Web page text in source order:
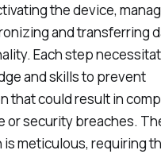
the device,
and transferring
Each step
and skills to prevent
that could result in
or security breaches.
meticulous, requiring